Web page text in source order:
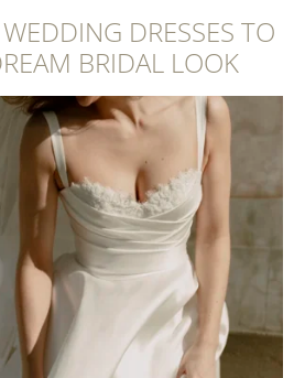
DRESSES TO
BRIDAL LOOK